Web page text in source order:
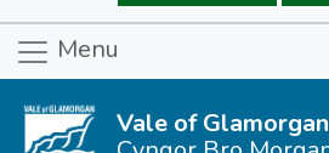
Menu
Vale of